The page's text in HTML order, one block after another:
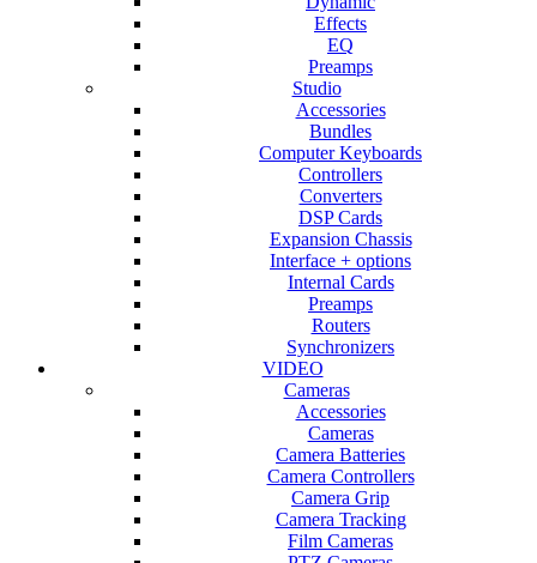
Effects
EQ
Preamps
Studio
Accessories
Bundles
Computer Keyboards
Controllers
Converters
DSP Cards
Expansion Chassis
Interface + options
Internal Cards
Preamps
Routers
Synchronizers
VIDEO
Cameras
Accessories
Cameras
Camera Batteries
Camera Controllers
Camera Grip
Camera Tracking
Film Cameras